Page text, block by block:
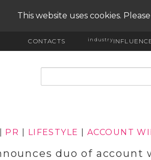
This website uses cookies.
CONTACTS industry
PR LIFESTYLE ACCOUNT
duo of account